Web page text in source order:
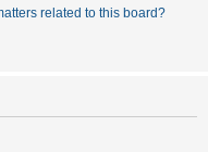
related to this board?